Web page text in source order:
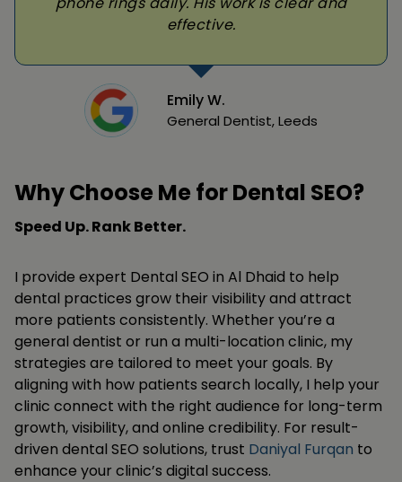
effective.
Emily W.
General Dentist, Leeds
Why Choose Me for Dental SEO?
Speed Up. Rank Better.
I provide expert Dental SEO in Al Dhaid to help
dental practices grow their visibility and attract
more patients consistently. Whether you’re a
general dentist or run a multi-location clinic, my
strategies are tailored to meet your goals. By
aligning with how patients search locally, I help your
clinic connect with the right audience for long-term
growth, visibility, and online credibility. For result-
driven dental SEO solutions, trust Daniyal Furqan to
enhance your clinic’s digital success.